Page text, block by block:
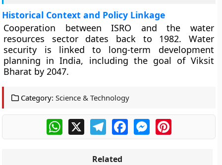
Historical Context and Policy Linkage
Cooperation between ISRO and the water
resources sector dates back to 1982. Water
security is linked to long-term development
planning in India, including the goal of Viksit
Bharat by 2047.
Category: Science & Technology
WhatsApp
X TelegramFacebookMessengerPinterest
Related